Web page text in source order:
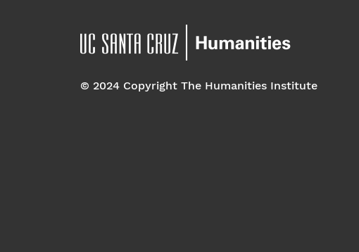
© 2024 Copyright The Humanities Institute